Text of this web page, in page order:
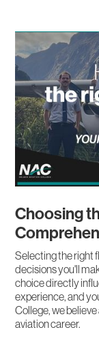
Choosing
Selecting the right
decisions you'll
choice directly
experience, and
College, we
aviation career.